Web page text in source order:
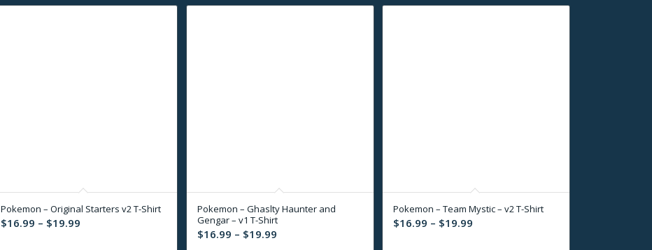
Pokemon – Original Starters v2 T-Shirt
$16.99 – $19.99
Pokemon – Ghaslty Haunter and
Gengar – v1 T-Shirt
$16.99 – $19.99Price
Pokemon – Team Mystic – v2 T-Shirt
$16.99 – $19.99Price